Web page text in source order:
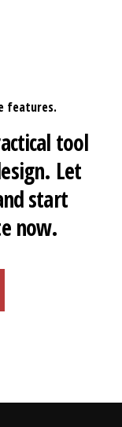
features.
tool
Let
start
now.